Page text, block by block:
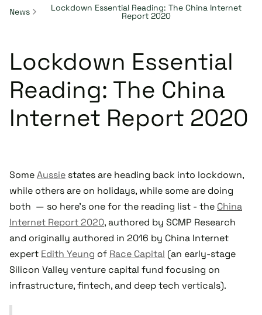
News Lockdown Essential Reading: The China Internet
Report 2020
Lockdown Essential
Reading: The China
Internet Report 2020
SomeAussie states are heading back into lockdown,
while others are on holidays, while some are doing
both — so here's one for the reading list - the China
Internet Report 2020, authored by SCMP Research
and originally authored in 2016 by China Internet
expert Edith Yeung of Race Capital (an early-stage
Silicon Valley venture capital fund focusing on
infrastructure, fintech, and deep tech verticals).